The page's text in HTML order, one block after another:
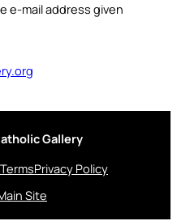
e-mail address given
Gallery
TermsPrivacy Policy
Site